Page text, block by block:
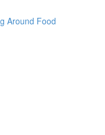
Around Food